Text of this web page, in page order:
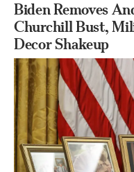
Biden Removes
Churchill Bust,
Decor Shakeup